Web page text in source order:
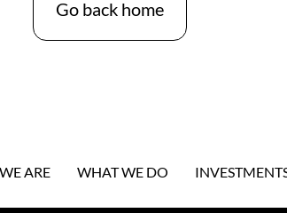
Go back home
ARE WHAT WE DO